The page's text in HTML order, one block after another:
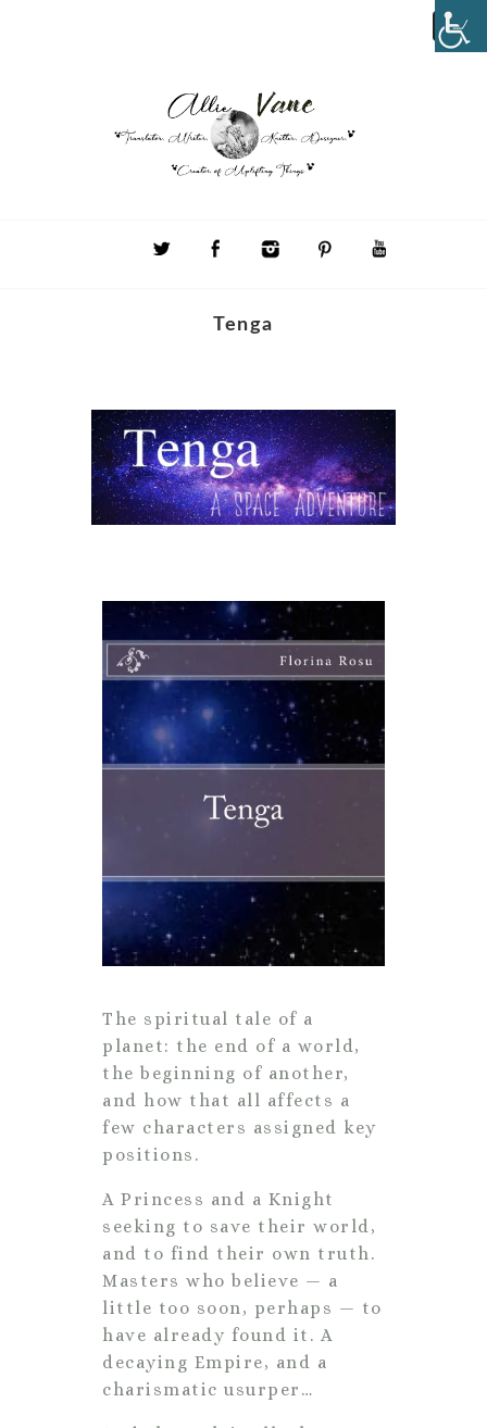
Tenga
The spiritual tale of a
planet: the end of a world,
the beginning of another,
and how that all affects a
few characters assigned key
positions.
A Princess and a Knight
seeking to save their world,
and to find their own truth.
Masters who believe — a
little too soon, perhaps — to
have already found it. A
decaying Empire, and a
charismatic usurper…